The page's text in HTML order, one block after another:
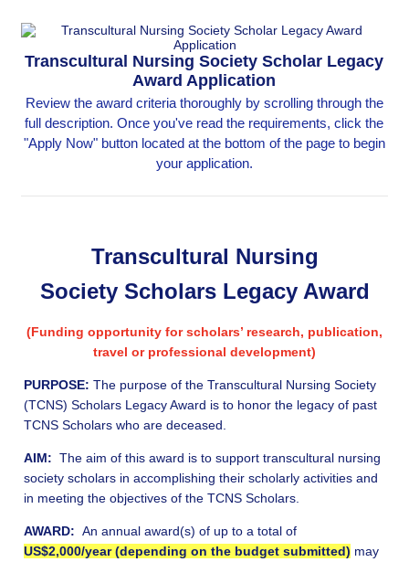
Transcultural Nursing Society Scholar Legacy
Award Application
Review the award criteria thoroughly by scrolling through the
full description. Once you've read the requirements, click the
"Apply Now" button located at the bottom of the page to begin
your application.
Transcultural Nursing
Society Scholars Legacy Award
(Funding opportunity for scholars’ research, publication,
travel or professional development)
PURPOSE: The purpose of the Transcultural Nursing Society
(TCNS) Scholars Legacy Award is to honor the legacy of past
TCNS Scholars who are deceased.
AIM: The aim of this award is to support transcultural nursing
society scholars inaccomplishing their scholarly activities and
in meeting the objectives of the TCNS Scholars.
AWARD:An annual award(s) of up to a total of
US$2,000/year (depending on the budget submitted) may